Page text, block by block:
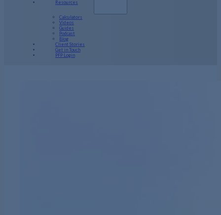
Resources
Calculators
Videos
Guides
Podcast
Blog
Client Stories
Get in Touch
PFP Login